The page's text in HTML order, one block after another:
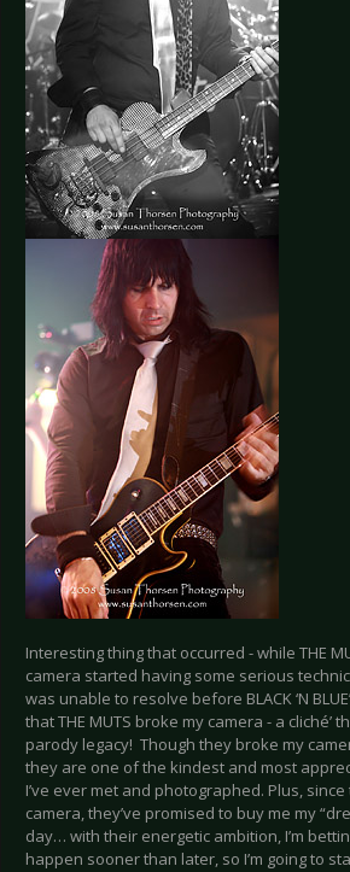
Interesting thing that occurred - while THE
camera started having some serious
was unable to resolve before BLACK ‘N
that THE MUTS broke my camera - a
parody legacy! Though they broke my
they are one of the kindest and most
I’ve ever met and photographed. Plus,
camera, they’ve promised to buy me my
day… with their energetic ambition, I’m
happen sooner than later, so I’m going to